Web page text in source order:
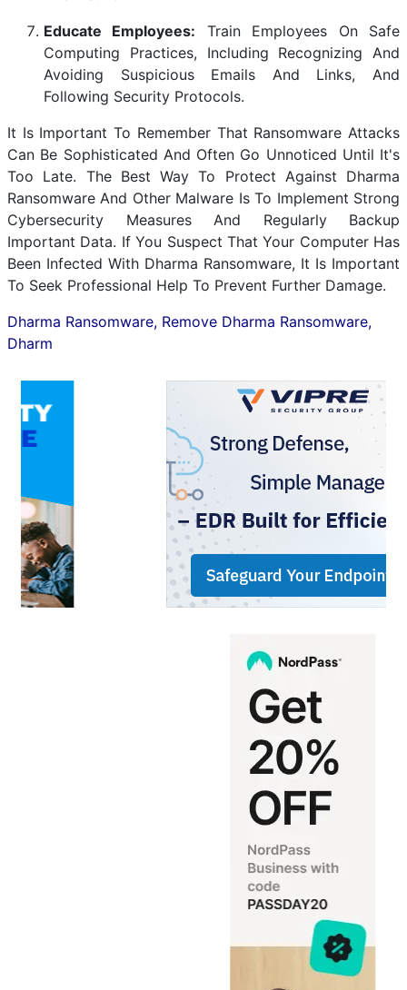
Educate Employees: Train Employees On Safe
Computing Practices, Including Recognizing And
Avoiding Suspicious Emails And Links, And
Following Security Protocols.
It Is Important To Remember That Ransomware Attacks
Can Be Sophisticated And Often Go Unnoticed Until It's
Too Late. The Best Way To Protect Against Dharma
Ransomware And Other Malware Is To Implement Strong
Cybersecurity Measures And Regularly Backup
Important Data. If You Suspect That Your Computer Has
Been Infected With Dharma Ransomware, It Is Important
To Seek Professional Help To Prevent Further Damage.
Dharma Ransomware, Remove Dharma Ransomware,
Dharm